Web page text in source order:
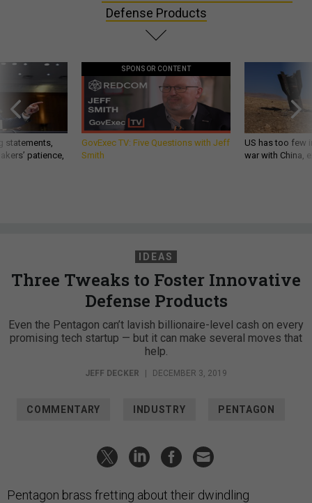
Defense Products
statements,
patience,
SPONSOR CONTENT
GovExec TV: Five Questions with Jeff
Smith
US has too few
war with China,
IDEAS
Three Tweaks to Foster Innovative
Defense Products
Even the Pentagon can’t lavish billionaire-level cash on every
promising tech startup — but it can make several moves that
help.
JEFF DECKER DECEMBER 3, 2019
COMMENTARY INDUSTRY PENTAGON
Pentagon brass fretting about their dwindling